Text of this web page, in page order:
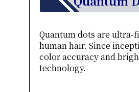
Quantum dots are ultra-
human hair. Since
color accuracy and
technology.